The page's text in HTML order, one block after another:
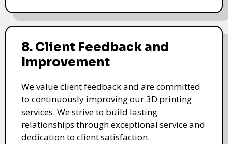
8. Client Feedback and
Improvement
We value client feedback and are committed
to continuously improving our 3D printing
services. We strive to build lasting
relationships through exceptional service and
dedication to client satisfaction.